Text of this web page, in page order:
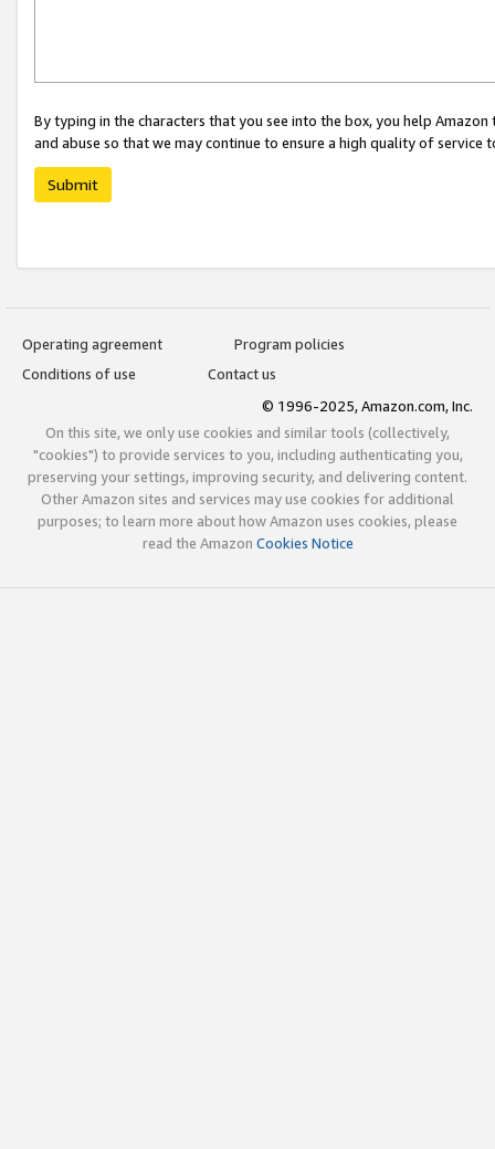
By typing in the characters that you see into the box, you help
and abuse so that we may continue to ensure a high quality of service
Submit
Operating agreement
Program policies
Conditions of use
Contact us
© 1996-2025, Amazon.com, Inc.
On this site, we only use cookies and similar tools (collectively,
"cookies") to provide services to you, including authenticating you,
preserving your settings, improving security, and delivering content.
Other Amazon sites and services may use cookies for additional
purposes; to learn more about how Amazon uses cookies, please
read the Amazon Cookies Notice